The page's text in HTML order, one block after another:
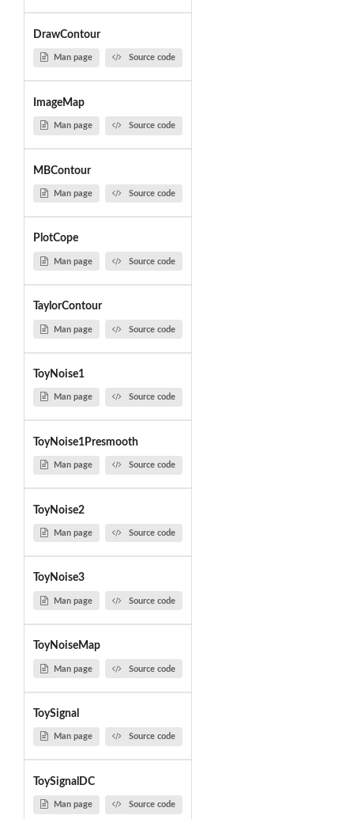
DrawContour
Man page Source code
ImageMap
Man page Source code
MBContour
Man page Source code
PlotCope
Man page Source code
TaylorContour
Man page Source code
ToyNoise1
Man page Source code
ToyNoise1Presmooth
Man page Source code
ToyNoise2
Man page Source code
ToyNoise3
Man page Source code
ToyNoiseMap
Man page Source code
ToySignal
Man page Source code
ToySignalDC
Man page Source code